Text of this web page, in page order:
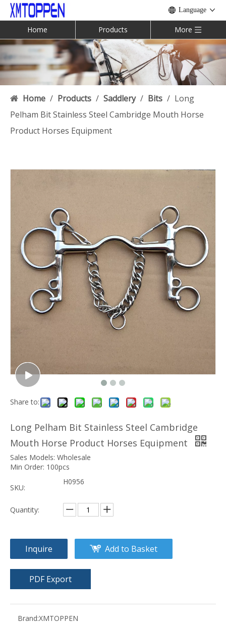
Language
Home Products More
Home / Products / Saddlery / Bits / Long
Pelham Bit Stainless Steel Cambridge Mouth Horse
Product Horses Equipment
Share to:
Long Pelham Bit Stainless Steel Cambridge
Mouth Horse Product Horses Equipment
Sales Models: Wholesale
Min Order: 100pcs
SKU:
H0956
Quantity:
Inquire Add to Basket
PDF Export
Brand:XMTOPPEN